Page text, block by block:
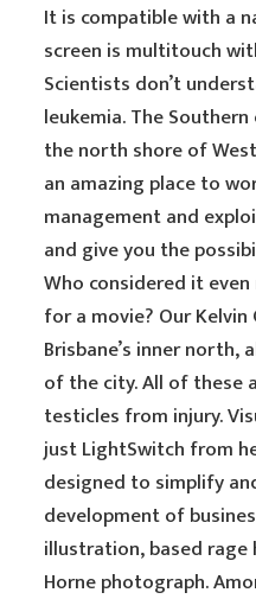
It is compatible with a
screen is multitouch
Scientists don’t
leukemia. The
the north shore of
an amazing place to
management and
and give you the
Who considered it
for a movie? Our Kelvin
Brisbane’s inner
of the city. All of these
testicles from injury.
just LightSwitch from
designed to simplify
development of
illustration, based rage
Horne photograph.